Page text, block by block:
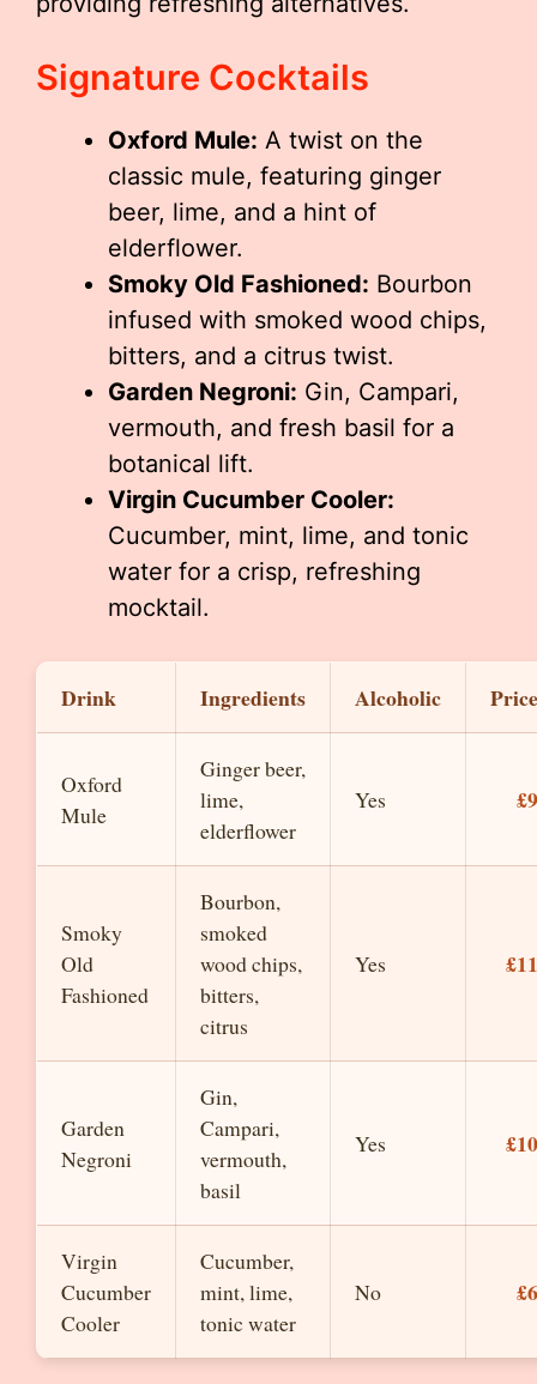
Signature Cocktails
Oxford Mule: A twist on the
classic mule, featuring ginger
beer, lime, and a hint of
elderflower.
Smoky Old Fashioned: Bourbon
infused with smoked wood chips,
bitters, and a citrus twist.
Garden Negroni: Gin, Campari,
vermouth, and fresh basil for a
botanical lift.
Virgin Cucumber Cooler:
Cucumber, mint, lime, and tonic
water for a crisp, refreshing
mocktail.
Drink Ingredients Alcoholic Price
Oxford
Mule
Ginger beer,
lime,
elderflower
Yes £9
Smoky
Old
Fashioned
Bourbon,
smoked
wood chips,
bitters,
citrus
Yes £11
Garden
Negroni
Gin,
Campari,
vermouth,
basil
Yes £10
Virgin
Cucumber
Cooler
Cucumber,
mint, lime,
tonic water
No £6